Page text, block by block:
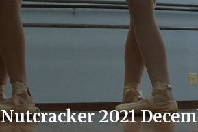
Skip to navigation
Nutcracker 2021 Dec